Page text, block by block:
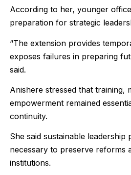
According to her, younger
preparation for strategic
“The extension provides
exposes failures in preparing
said.
Anishere stressed that training,
empowerment remained
continuity.
She said sustainable leadership
necessary to preserve reforms
institutions.